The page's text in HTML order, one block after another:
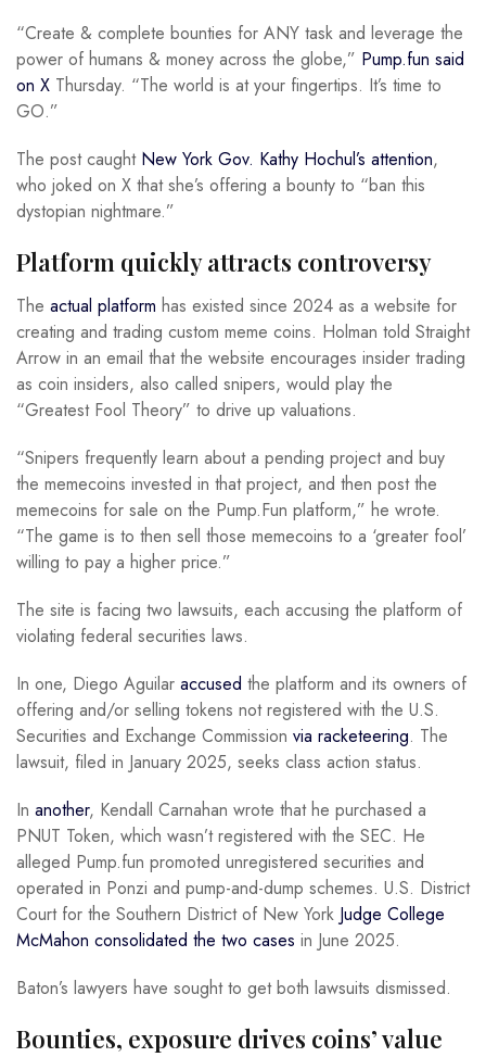
“Create & complete bounties for ANY task and leverage the
power of humans & money across the globe,” Pump.fun said
on X Thursday. “The world is at your fingertips. It’s time to
GO.”
The post caught New York Gov. Kathy Hochul’s attention,
who joked on X that she’s offering a bounty to “ban this
dystopian nightmare.”
Platform quickly attracts controversy
The actual platform has existed since 2024 as a website for
creating and trading custom meme coins. Holman told Straight
Arrow in an email that the website encourages insider trading
as coin insiders, also called snipers, would play the
“Greatest Fool Theory” to drive up valuations.
“Snipers frequently learn about a pending project and buy
the memecoins invested in that project, and then post the
memecoins for sale on the Pump.Fun platform,” he wrote.
“The game is to then sell those memecoins to a ‘greater fool’
willing to pay a higher price.”
The site is facing two lawsuits, each accusing the platform of
violating federal securities laws.
In one, Diego Aguilar accused the platform and its owners of
offering and/or selling tokens not registered with the U.S.
Securities and Exchange Commission via racketeering. The
lawsuit, filed in January 2025, seeks class action status.
In another, Kendall Carnahan wrote that he purchased a
PNUT Token, which wasn’t registered with the SEC. He
alleged Pump.fun promoted unregistered securities and
operated in Ponzi and pump-and-dump schemes. U.S. District
Court for the Southern District of New York Judge College
McMahon consolidated the two cases in June 2025.
Baton’s lawyers have sought to get both lawsuits dismissed.
Bounties, exposure drives coins’ value